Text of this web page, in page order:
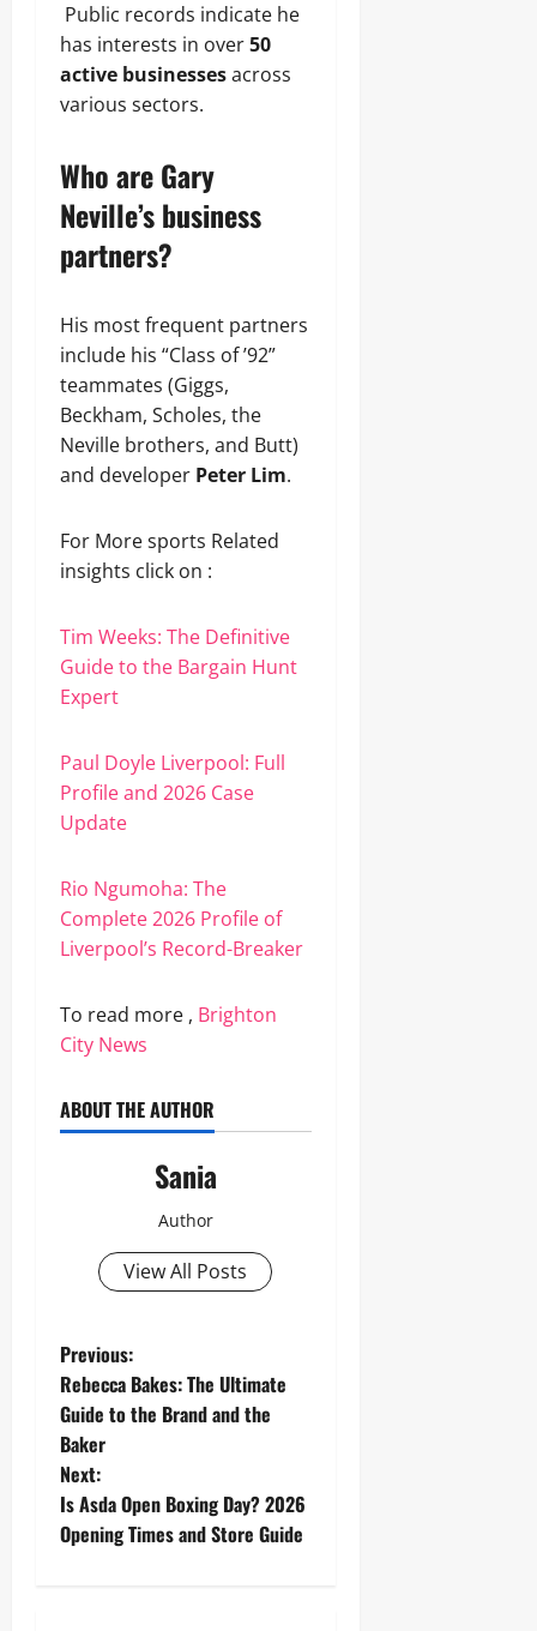
Public records indicate he
has interests in over50
active businessesacross
various sectors.
Who are Gary
Neville’s business
partners?
His most frequent partners
include his “Class of ’92”
teammates (Giggs,
Beckham, Scholes, the
Neville brothers, and Butt)
and developer Peter Lim.
For More sports Related
insights click on :
Tim Weeks: The Definitive
Guide to the Bargain Hunt
Expert
Paul Doyle Liverpool: Full
Profile and 2026 Case
Update
Rio Ngumoha: The
Complete 2026 Profile of
Liverpool’s Record-Breaker
To read more , Brighton
City News
ABOUT THE AUTHOR
Sania
Author
View All Posts
P
o
s
t
n
Previous:
Rebecca Bakes: The Ultimate
Guide to the Brand and the
Baker
Next:
Is Asda Open Boxing Day? 2026
Opening Times and Store Guide